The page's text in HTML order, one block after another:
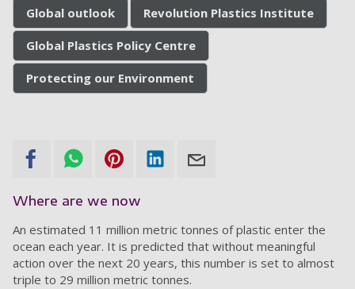
Global outlook Revolution Plastics Institute
Global Plastics Policy Centre
Protecting our Environment
Where are we now
An estimated 11 million metric tonnes of plastic enter the
ocean each year. It is predicted that without meaningful
action over the next 20 years, this number is set to almost
triple to 29 million metric tonnes.